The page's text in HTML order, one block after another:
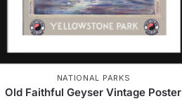
NATIONAL PARKS
Old Faithful Geyser Vintage Poster